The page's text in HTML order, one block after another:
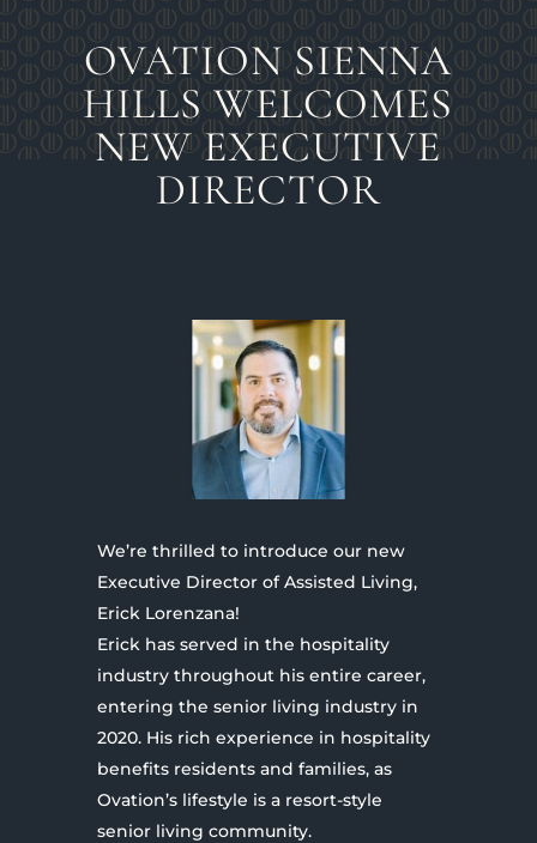
OVATION SIENNA
HILLS WELCOMES
NEW EXECUTIVE
DIRECTOR
We’re thrilled to introduce our new
Executive Director of Assisted Living,
Erick Lorenzana!
Erick has served in the hospitality
industry throughout his entire career,
entering the senior living industry in
2020. His rich experience in hospitality
benefits residents and families, as
Ovation’s lifestyle is a resort-style
senior living community.